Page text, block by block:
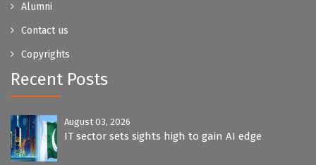
Alumni
Contact us
Copyrights
Recent Posts
August 03, 2026
IT sector sets sights high to gain AI edge